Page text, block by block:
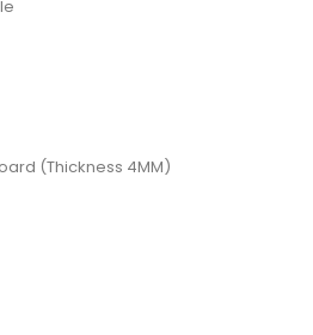
(Thickness 4MM)